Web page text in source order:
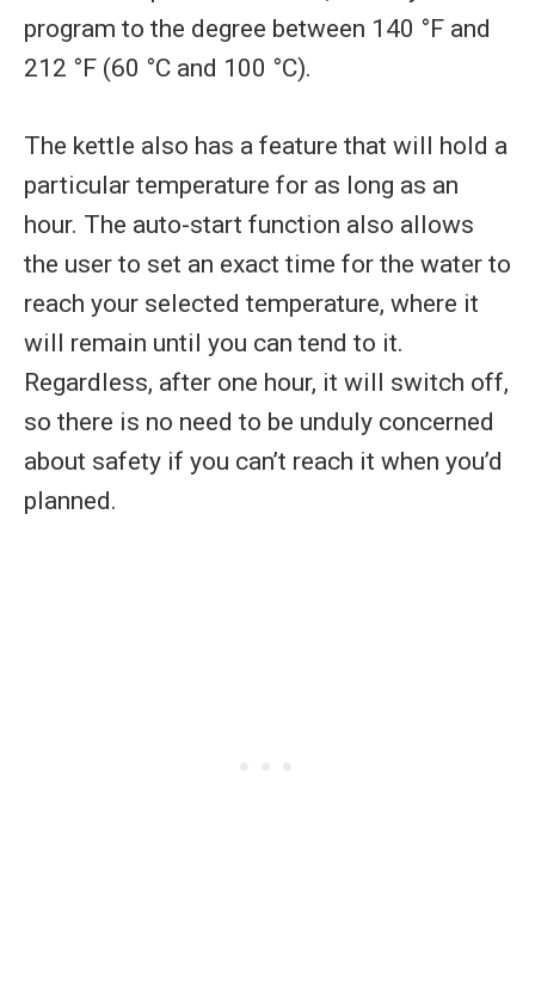
program to the degree between 140 °F and
212 °F (60 °C and 100 °C).
The kettle also has a feature that will hold a
particular temperature for as long as an
hour. The auto-start function also allows
the user to set an exact time for the water to
reach your selected temperature, where it
will remain until you can tend to it.
Regardless, after one hour, it will switch off,
so there is no need to be unduly concerned
about safety if you can’t reach it when you’d
planned.